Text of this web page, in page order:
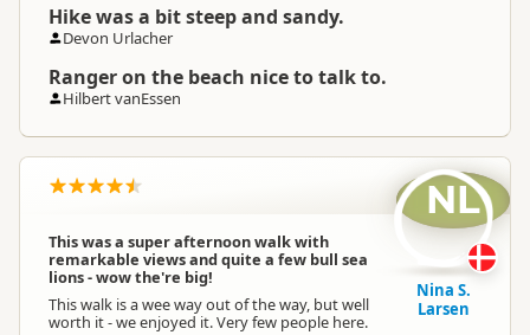
Hike was a bit steep and sandy.
Devon Urlacher
Ranger on the beach nice to talk to.
Hilbert vanEssen
This was a super afternoon walk with
remarkable views and quite a few bull sea
lions - wow the're big!
This walk is a wee way out of the way, but well
worth it - we enjoyed it. Very few people here.
NL
Nina S.
Larsen